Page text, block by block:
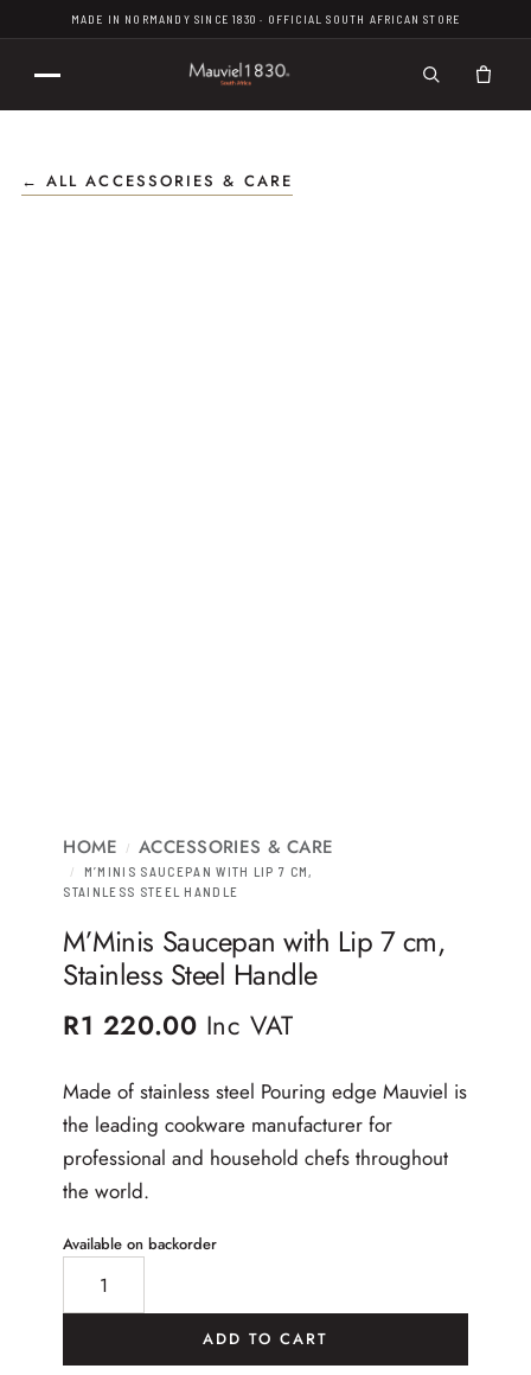
MADE IN NORMANDY SINCE 1830 · OFFICIAL SOUTH AFRICAN STORE
← ALL ACCESSORIES & CARE
HOME / ACCESSORIES & CARE
/
M’MINIS SAUCEPAN WITH LIP 7 CM,
STAINLESS STEEL HANDLE
M’Minis Saucepan with Lip 7 cm,
Stainless Steel Handle
R1 220.00 Inc VAT
Made of stainless steel Pouring edge Mauviel is
the leading cookware manufacturer for
professional and household chefs throughout
the world.
Available on backorder
ADD TO CART